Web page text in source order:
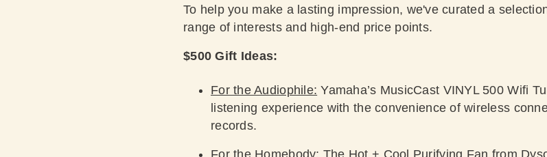
To help you make a lasting impression, we've curated a
range of interests and high-end price points.
$500 Gift Ideas:
For the Audiophile: Yamaha’s MusicCast VINYL 500 Wifi
listening experience with the convenience of wireless
records.
For the Homebody: The Hot + Cool Purifying Fan from